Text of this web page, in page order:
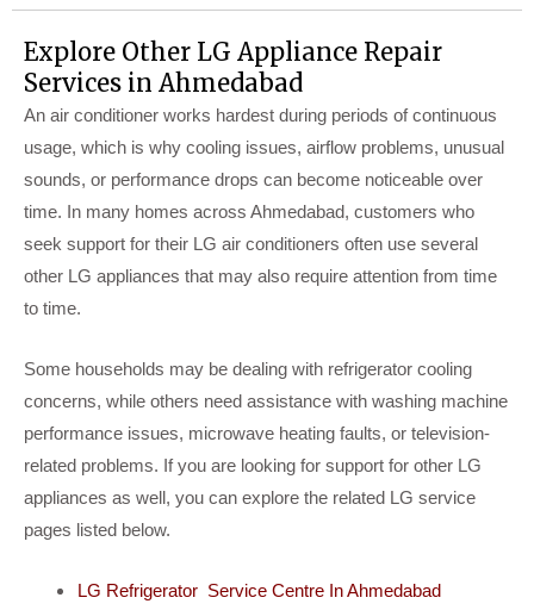
Explore Other LG Appliance Repair
Services in Ahmedabad
An air conditioner works hardest during periods of continuous
usage, which is why cooling issues, airflow problems, unusual
sounds, or performance drops can become noticeable over
time. In many homes across Ahmedabad, customers who
seek support for their LG air conditioners often use several
other LG appliances that may also require attention from time
to time.
Some households may be dealing with refrigerator cooling
concerns, while others need assistance with washing machine
performance issues, microwave heating faults, or television-
related problems. If you are looking for support for other LG
appliances as well, you can explore the related LG service
pages listed below.
LG Refrigerator Service Centre In Ahmedabad